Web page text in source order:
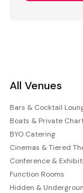
All Venues
Bars & Cocktail
Boats & Private
BYO Catering
Cinemas & Tiered
Conference &
Function Rooms
Hidden &